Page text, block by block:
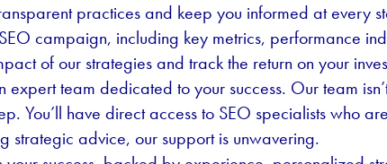
practices and keep you informed at every
campaign, including key metrics, performance
of our strategies and track the return on your
team dedicated to your success. Our team
You’ll have direct access to SEO specialists who
strategic advice, our support is unwavering.